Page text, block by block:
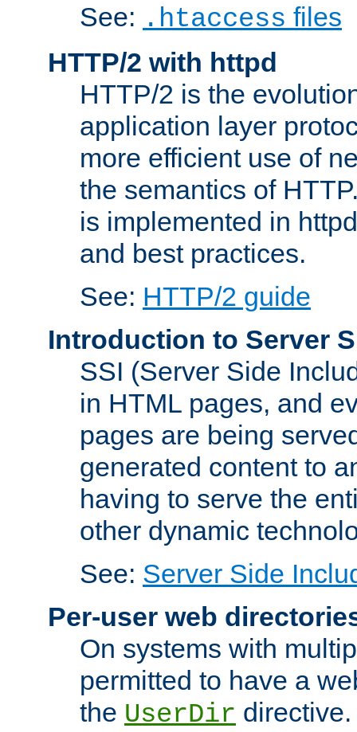
See: .htaccess files
HTTP/2 with httpd
HTTP/2 is the
application layer
more efficient use of
the semantics of
is implemented in
and best practices.
See: HTTP/2 guide
Introduction to Server
SSI (Server Side
in HTML pages, and
pages are being
generated content to
having to serve the
other dynamic
See: Server Side
Per-user web
On systems with
permitted to have a
the UserDir